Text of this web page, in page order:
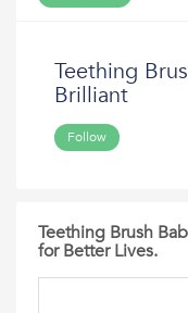
Teething
Brilliant
Follow
Teething Brush
for Better Lives.